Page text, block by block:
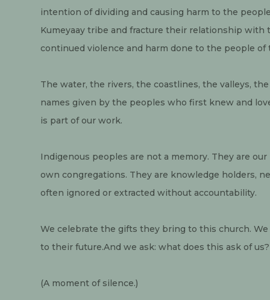
intention of dividing and causing harm to the
Kumeyaay tribe and fracture their relationship
continued violence and harm done to the people of
The water, the rivers, the coastlines, the valleys,
names given by the peoples who first knew and
is part of our work.
Indigenous peoples are not a memory. They are
own congregations. They are knowledge holders,
often ignored or extracted without accountability.
We celebrate the gifts they bring to this church.
to their future.And we ask: what does this ask of us?
(A moment of silence.)